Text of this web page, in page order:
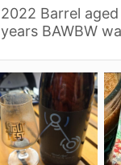
2022 Barrel
years BAWBW